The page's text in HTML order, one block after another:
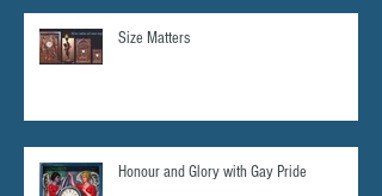
Size Matters
Honour and Glory with Gay Pride